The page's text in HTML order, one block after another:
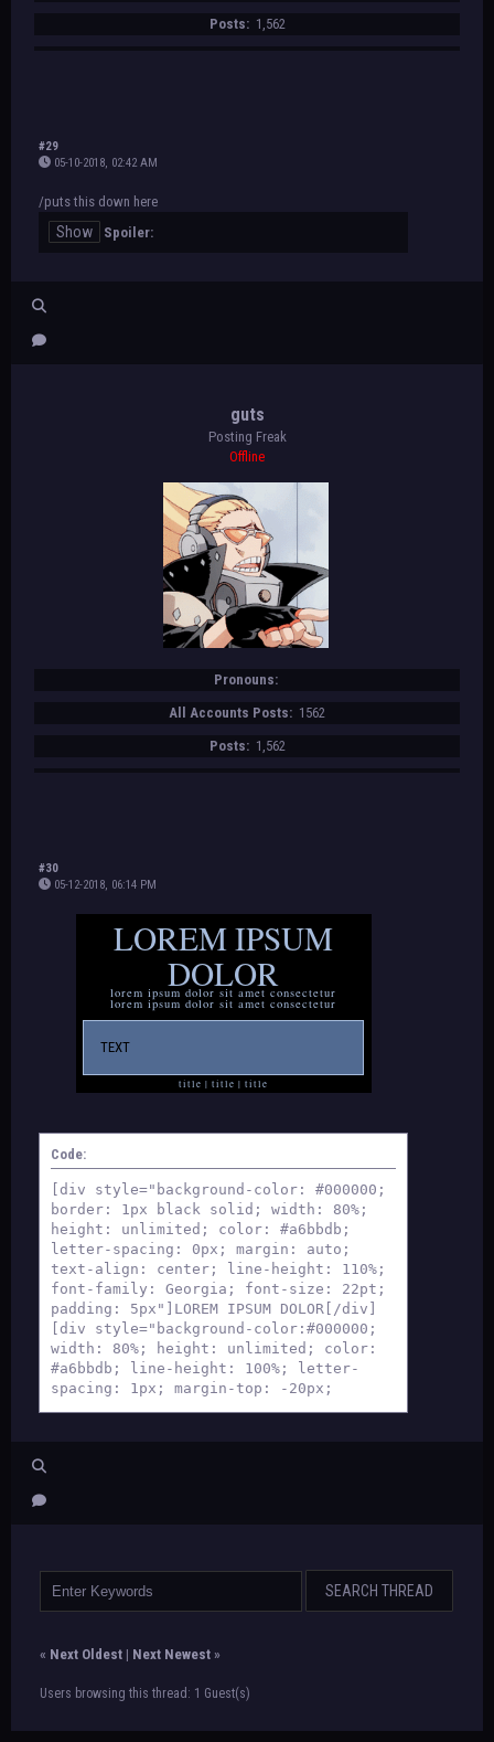
Posts: 1,562
#29
05-10-2018, 02:42 AM
/puts this down here
Spoiler:
guts
Posting Freak
Offline
Pronouns:
All Accounts Posts: 1562
Posts: 1,562
#30
05-12-2018, 06:14 PM
LOREM IPSUM
DOLOR
lorem ipsum dolor sit amet consectetur
lorem ipsum dolor sit amet consectetur
TEXT
title | title | title
Code:
[div style="background-color: #000000;
border: 1px black solid; width: 80%;
height: unlimited; color: #a6bbdb;
letter-spacing: 0px; margin: auto;
text-align: center; line-height: 110%;
font-family: Georgia; font-size: 22pt;
padding: 5px"]LOREM IPSUM DOLOR[/div]
[div style="background-color:#000000;
width: 80%; height: unlimited; color:
#a6bbdb; line-height: 100%; letter-
spacing: 1px; margin-top: -20px;
margin-left: auto; margin-right: auto;
margin: auto"][div style="background-
color: #516a91; border: 1px #a6bbdb
solid; width: 95%; height: unlimited;
justify; color: black"]
[/div][/div][div style="background-
color:#000000; width: 80%; height:
« Next Oldest | Next Newest »
Users browsing this thread: 1 Guest(s)